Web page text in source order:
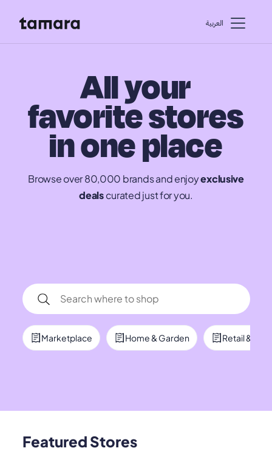
اﻟﻌﺮﺑﻴﺔ
All your
favorite stores
in one place
Browse over 80,000 brands and enjoyexclusive
dealscurated just for you.
Marketplace Home & Garden Retail &
Featured Stores